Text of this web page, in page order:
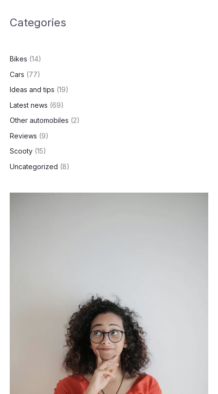
into
rCategories
Bikes (14)
Cars (77)
Ideas and tips (19)
Latest news (69)
Other automobiles (2)
Reviews (9)
Scooty (15)
Uncategorized (8)